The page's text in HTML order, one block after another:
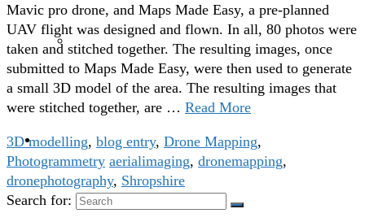
Building Inspections with drones
blog
Mavic pro drone, and Maps Made Easy, a pre-planned
UAV flight was designed and flown. In all, 80 photos were
taken and stitched together. The resulting images, once
submitted to Maps Made Easy, were then used to generate
a small 3D model of the area. The resulting images that
were stitched together, are … Read More
3D modelling, blog entry, Drone Mapping,
Photogrammetry aerialimaging, dronemapping,
dronephotography, Shropshire
Search for: